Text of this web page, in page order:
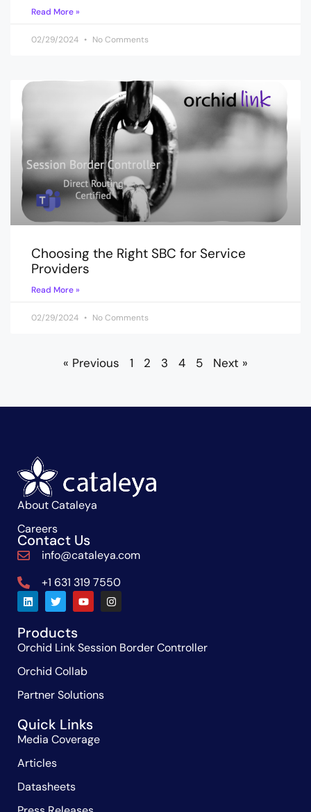
Read More »
02/29/2024 No Comments
Choosing the Right SBC for Service
Providers
Read More »
02/29/2024 No Comments
« Previous 1 2 3 4 5 Next »
About Cataleya
Careers
Contact Us
info@cataleya.com
+1 631 319 7550
Products
Orchid Link Session Border Controller
Orchid Collab
Partner Solutions
Quick Links
Media Coverage
Articles
Datasheets